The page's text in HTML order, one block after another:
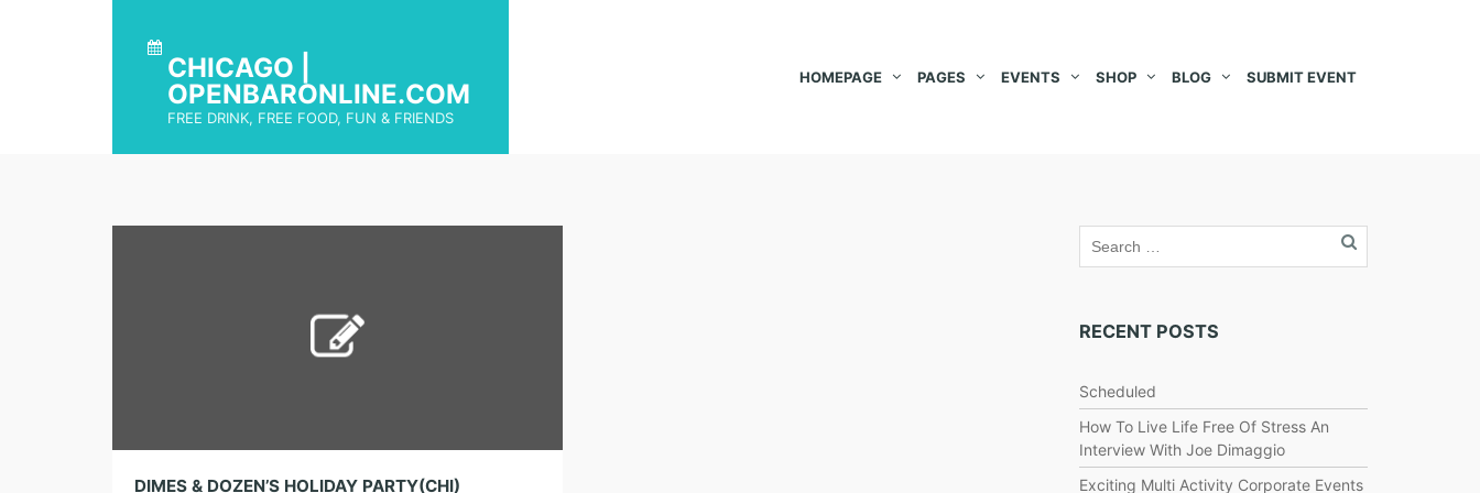
CHICAGO |
OPENBARONLINE.COM
FREE DRINK, FREE FOOD, FUN & FRIENDS
HOMEPAGE PAGES EVENTS SHOP BLOG SUBMIT EVENT
DIMES & DOZEN’S HOLIDAY PARTY(CHI)
RECENT POSTS
Scheduled
How To Live Life Free Of Stress An
Interview With Joe Dimaggio
Exciting Multi Activity Corporate Events